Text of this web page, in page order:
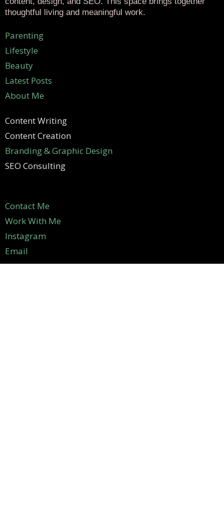
thoughtful living and meaningful work.
Parenting
Lifestyle
Beauty
Latest Posts
About Me
Content Writing
Content Creation
Branding & Graphic Design
SEO Consulting
Contact Me
Work With Me
Instagram
Email